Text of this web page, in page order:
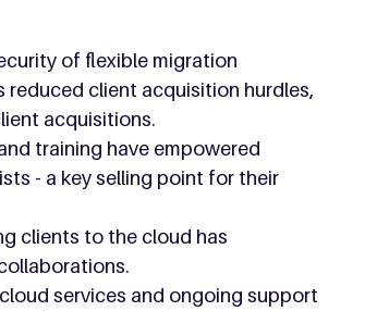
of flexible migration
client acquisition hurdles,
acquisitions.
training have empowered
- a key selling point for their
clients to the cloud has
services and ongoing support